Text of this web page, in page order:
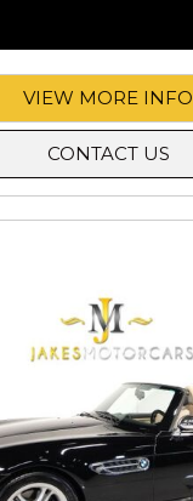
VIEW MORE INFO
CONTACT US